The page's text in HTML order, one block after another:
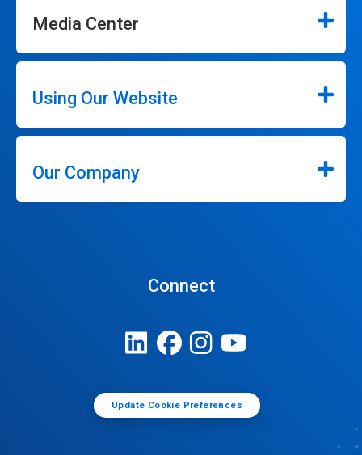
Media Center
Using Our Website
Our Company
Connect
Update Cookie Preferences